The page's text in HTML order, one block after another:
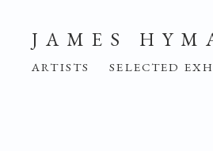
JAMES
ARTISTS SELECTED